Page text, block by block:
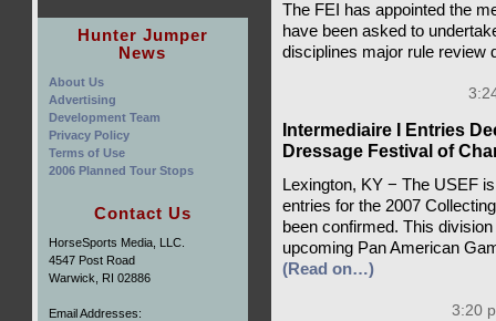
The FEI has appointed the
have been asked to
disciplines major rule review
Intermediaire I Entries
Dressage Festival of
Lexington, KY − The USEF
entries for the 2007
been confirmed. This
upcoming Pan American
(Read on…)
3:20
Hunter Jumper
News
About Us
Advertising
Development Team
Privacy Policy
Terms of Use
2006 Planned Tour Stops
Contact Us
HorseSports Media, LLC.
4547 Post Road
Warwick, RI 02886
Email Addresses: